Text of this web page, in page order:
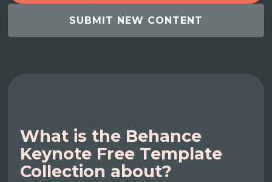
SUBMIT NEW CONTENT
What is the Behance
Keynote Free Template
Collection about?